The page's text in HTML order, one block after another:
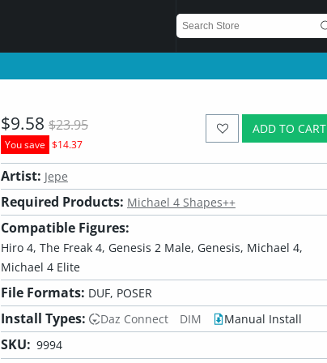
ADD TO CART
$9.58 $23.95
You save $14.37
Artist: Jepe
Required Products: Michael 4 Shapes++
Compatible Figures:
Hiro 4, The Freak 4, Genesis 2 Male, Genesis, Michael 4,
Michael 4 Elite
File Formats: DUF, POSER
Install Types: Daz Connect DIM Manual Install
SKU: 9994